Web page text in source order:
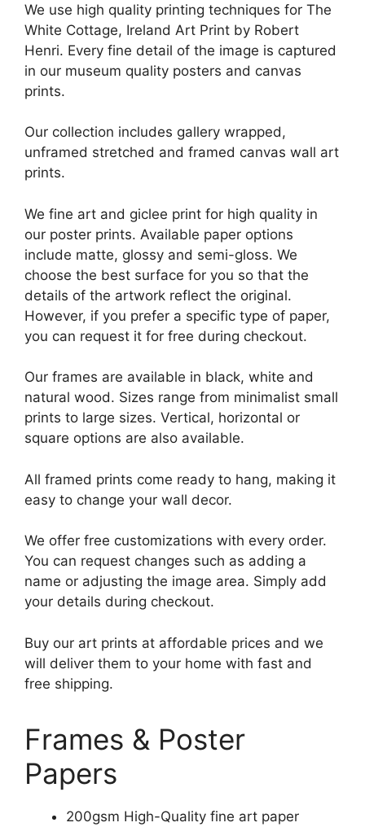
We use high quality printing techniques for The
White Cottage, Ireland Art Print by Robert
Henri. Every fine detail of the image is captured
in our museum quality posters and canvas
prints.
Our collection includes gallery wrapped,
unframed stretched and framed canvas wall art
prints.
We fine art and giclee print for high quality in
our poster prints. Available paper options
include matte, glossy and semi-gloss. We
choose the best surface for you so that the
details of the artwork reflect the original.
However, if you prefer a specific type of paper,
you can request it for free during checkout.
Our frames are available in black, white and
natural wood. Sizes range from minimalist small
prints to large sizes. Vertical, horizontal or
square options are also available.
All framed prints come ready to hang, making it
easy to change your wall decor.
We offer free customizations with every order.
You can request changes such as adding a
name or adjusting the image area. Simply add
your details during checkout.
Buy our art prints at affordable prices and we
will deliver them to your home with fast and
free shipping.
Frames & Poster
Papers
200gsm High-Quality fine art paper